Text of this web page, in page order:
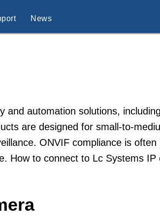
News
and automation solutions,
are designed for small-to-
ONVIF compliance is
How to connect to Lc Systems IP